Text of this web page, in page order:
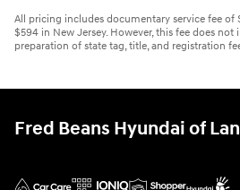
All pricing includes documentary service fee of
$594 in New Jersey. However, this fee does
preparation of state tag, title, and registration
Fred Beans Hyundai of